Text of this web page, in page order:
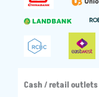
Cash / retail outlets